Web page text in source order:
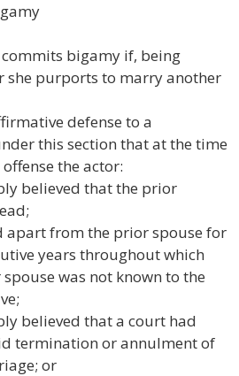
bigamy if, being
she purports to marry another
defense to a
this section that at the time
the actor:
believed that the prior
from the prior spouse for
years throughout which
was not known to the
believed that a court had
termination or annulment of
or